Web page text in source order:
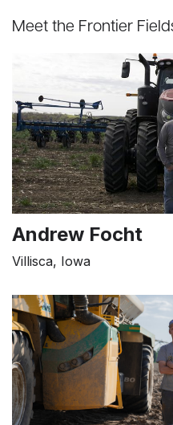
Meet the Frontier
Andrew Focht
Villisca, Iowa